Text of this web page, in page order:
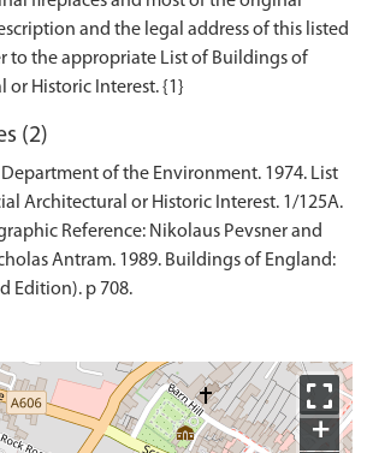
and the legal address of this listed
to the appropriate List of Buildings of
(2)
Department of the Environment. 1974. List
Architectural or Historic Interest. 1/125A.
Reference: Nikolaus Pevsner and
Antram. 1989. Buildings of England:
Edition). p 708.
+